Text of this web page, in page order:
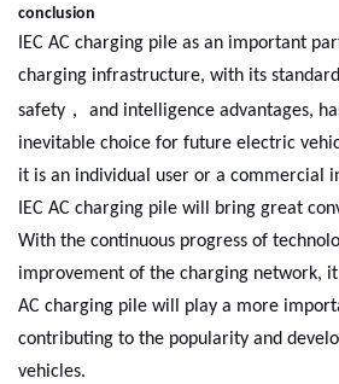
conclusion
IEC AC charging pile as an important
charging infrastructure, with its
safety ， and intelligence advantages,
inevitable choice for future electric
it is an individual user or a commercial
IEC AC charging pile will bring great
With the continuous progress of
improvement of the charging network,
AC charging pile will play a more
contributing to the popularity and
vehicles.